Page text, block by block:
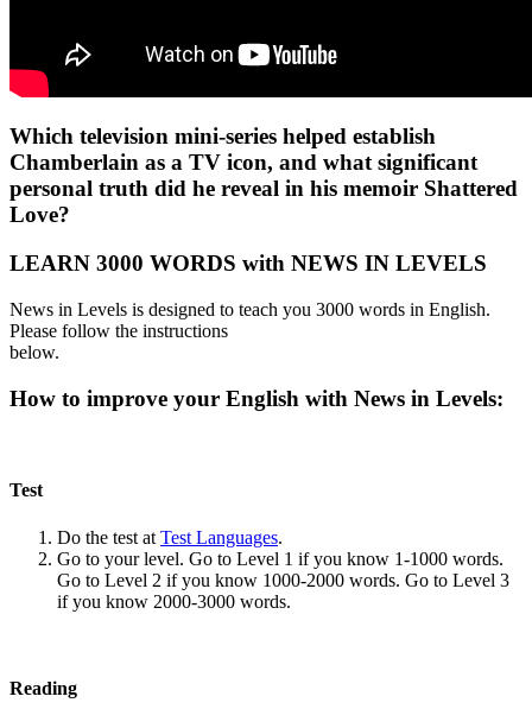
Which television mini-series helped establish
Chamberlain as a TV icon, and what significant
personal truth did he reveal in his memoir Shattered
Love?
LEARN 3000 WORDS with NEWS IN LEVELS
News in Levels is designed to teach you 3000 words in English.
Please follow the instructions
below.
How to improve your English with News in Levels:
Test
Do the test at Test Languages.
Go to your level. Go to Level 1 if you know 1-1000 words.
Go to Level 2 if you know 1000-2000 words. Go to Level 3
if you know 2000-3000 words.
Reading